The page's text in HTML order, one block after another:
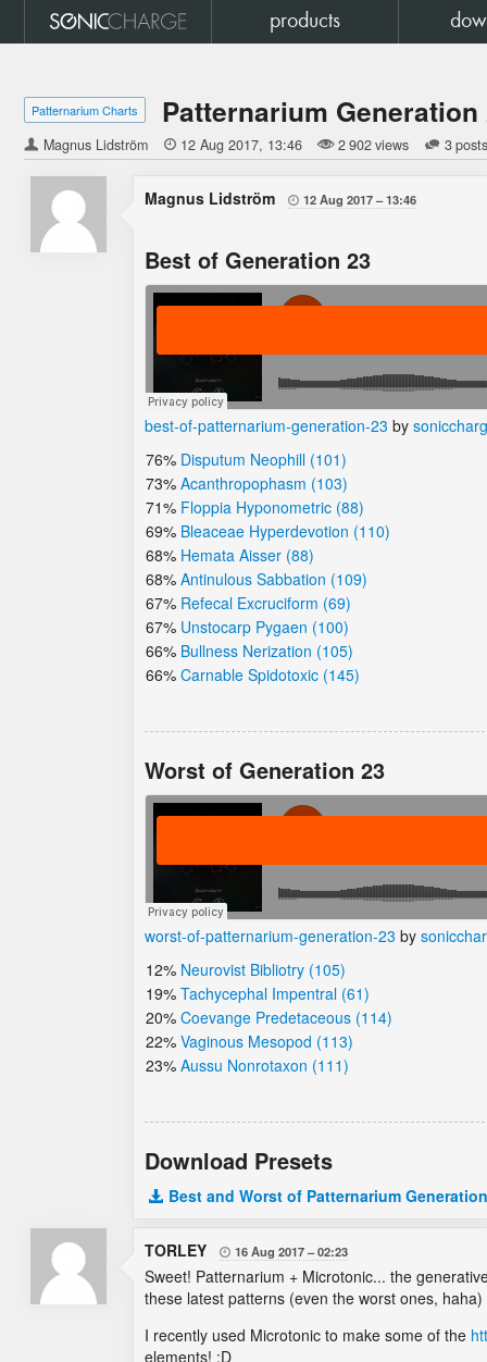
products
Patternarium Charts Patternarium Generation
Magnus Lidström  12 Aug 2017 13:46 2 902 views 3 posts
Magnus Lidström  12 Aug 2017 13:46
Best of Generation 23
best-of-patternarium-generation-23 by
76% Disputum Neophill (101)
73% Acanthropophasm (103)
71% Floppia Hyponometric (88)
69% Bleaceae Hyperdevotion (110)
68% Hemata Aisser (88)
68% Antinulous Sabbation (109)
67% Refecal Excruciform (69)
67% Unstocarp Pygaen (100)
66% Bullness Nerization (105)
66% Carnable Spidotoxic (145)
Worst of Generation 23
worst-of-patternarium-generation-23 by
12% Neurovist Bibliotry (105)
19% Tachycephal Impentral (61)
20% Coevange Predetaceous (114)
22% Vaginous Mesopod (113)
23% Aussu Nonrotaxon (111)
Download Presets
Best and Worst of Patternarium
TORLEY  16 Aug 2017 02:23
Sweet! Patternarium + Microtonic... the
these latest patterns (even the worst ones,
I recently used Microtonic to make some of the
elements! :D